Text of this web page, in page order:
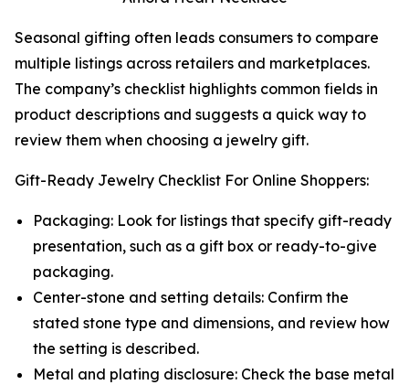
Seasonal gifting often leads consumers to compare
multiple listings across retailers and marketplaces.
The company’s checklist highlights common fields in
product descriptions and suggests a quick way to
review them when choosing a jewelry gift.
Gift-Ready Jewelry Checklist For Online Shoppers:
Packaging: Look for listings that specify gift-ready
presentation, such as a gift box or ready-to-give
packaging.
Center-stone and setting details: Confirm the
stated stone type and dimensions, and review how
the setting is described.
Metal and plating disclosure: Check the base metal